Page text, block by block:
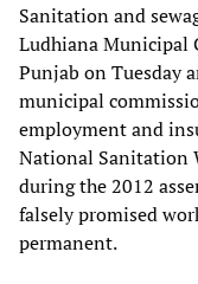
Sanitation and
Ludhiana Municipal
Punjab on Tuesday
municipal
employment and
National Sanitation
during the 2012
falsely promised
permanent.